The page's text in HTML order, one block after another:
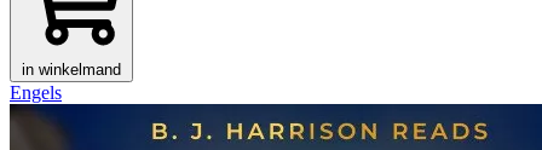
in winkelmand
Engels